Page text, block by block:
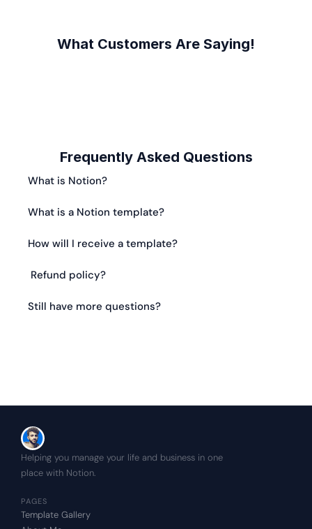
What Customers Are Saying!
Frequently Asked Questions
What is Notion?
What is a Notion template?
How will I receive a template?
Refund policy?
Still have more questions?
Helping you manage your life and business in one
place with Notion.
PAGES
Template Gallery